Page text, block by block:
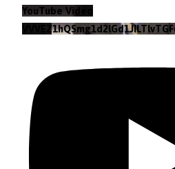
YouTube Video